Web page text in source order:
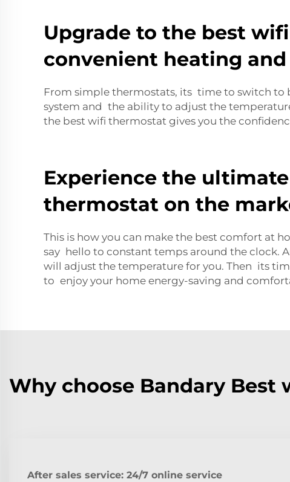
Upgrade to the best
convenient heating
From simple thermostats, its time to switch to
system and the ability to adjust the
the best wifi thermostat gives you the
Experience the
thermostat on the
This is how you can make the best comfort at
say hello to constant temps around the clock.
will adjust the temperature for you. Then its
to enjoy your home energy-saving and
Why choose Bandary
After sales service: 24/7 online service